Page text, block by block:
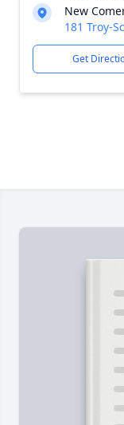
New
181 Troy-
Get